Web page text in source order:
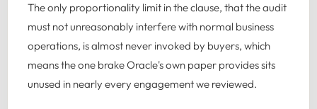
The only proportionality limit in the clause, that the audit
must not unreasonably interfere with normal business
operations, is almost never invoked by buyers, which
means the one brake Oracle's own paper provides sits
unused in nearly every engagement we reviewed.